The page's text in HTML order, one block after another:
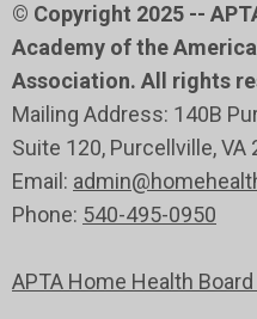
© Copyright 2025 --
Academy of the
Association. All rights
Mailing Address: 140B
Suite 120, Purcellville, VA
Email:
Phone: 540-495-0950
APTA Home Health Board